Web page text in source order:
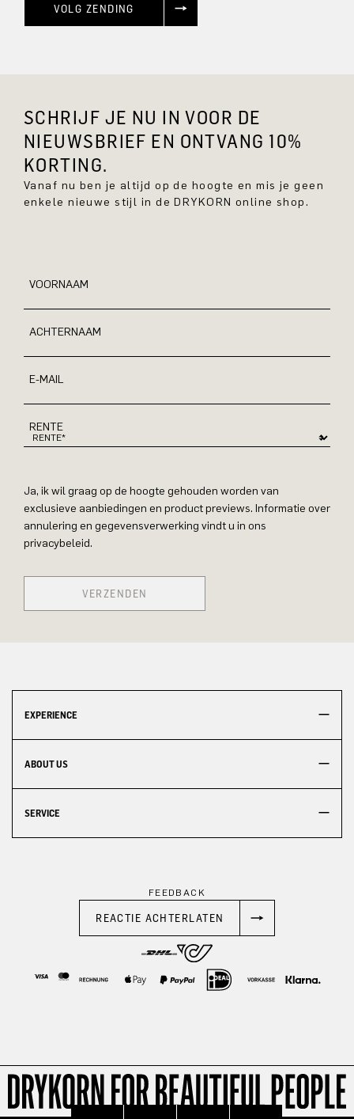
VOLG ZENDING
SCHRIJF JE NU IN VOOR DE
NIEUWSBRIEF EN ONTVANG 10%
KORTING.
Vanaf nu ben je altijd op de hoogte en mis je geen
enkele nieuwe stijl in de DRYKORN online shop.
VOORNAAM
ACHTERNAAM
E-MAIL
RENTE
Ja, ik wil graag op de hoogte gehouden worden van
exclusieve aanbiedingen en product previews. Informatie over
annulering en gegevensverwerking vindt u in ons
privacybeleid.
VERZENDEN
EXPERIENCE
ABOUT US
SERVICE
FEEDBACK
REACTIE ACHTERLATEN